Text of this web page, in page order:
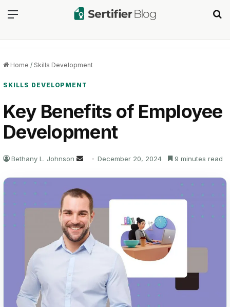
Menu
Home / Skills Development
SKILLS DEVELOPMENT
Key Benefits of Employee
Development
Bethany L. Johnson
Send
email
December 20, 2024 9 minutes read